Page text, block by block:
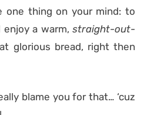
one thing on your mind: to
a warm, straight-out-
glorious bread, right then
blame you for that… ‘cuz